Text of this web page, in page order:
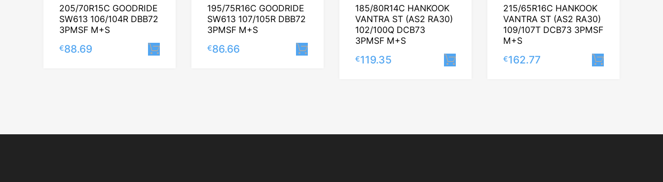
205/70R15C GOODRIDE
SW613 106/104R DBB72
3PMSF M+S
€88.69 Lisa korvi
195/75R16C GOODRIDE
SW613 107/105R DBB72
3PMSF M+S
€86.66
185/80R14C HANKOOK
VANTRA ST (AS2 RA30)
102/100Q DCB73
3PMSF M+S
€119.35 Lisa korvi
215/65R16C HANKOOK
VANTRA ST (AS2 RA30)
109/107T DCB73 3PMSF
M+S
€162.77